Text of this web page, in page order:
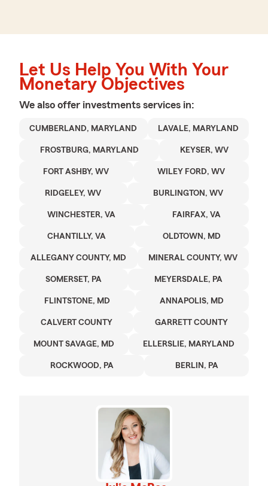
Let Us Help You With Your
Monetary Objectives
We also offer investments services in:
CUMBERLAND, MARYLAND LAVALE, MARYLAND
FROSTBURG, MARYLAND KEYSER, WV
FORT ASHBY, WV WILEY FORD, WV
RIDGELEY, WV BURLINGTON, WV
WINCHESTER, VA FAIRFAX, VA
CHANTILLY, VA OLDTOWN, MD
ALLEGANY COUNTY, MD MINERAL COUNTY, WV
SOMERSET, PA MEYERSDALE, PA
FLINTSTONE, MD ANNAPOLIS, MD
CALVERT COUNTY GARRETT COUNTY
MOUNT SAVAGE, MD ELLERSLIE, MARYLAND
ROCKWOOD, PA BERLIN, PA